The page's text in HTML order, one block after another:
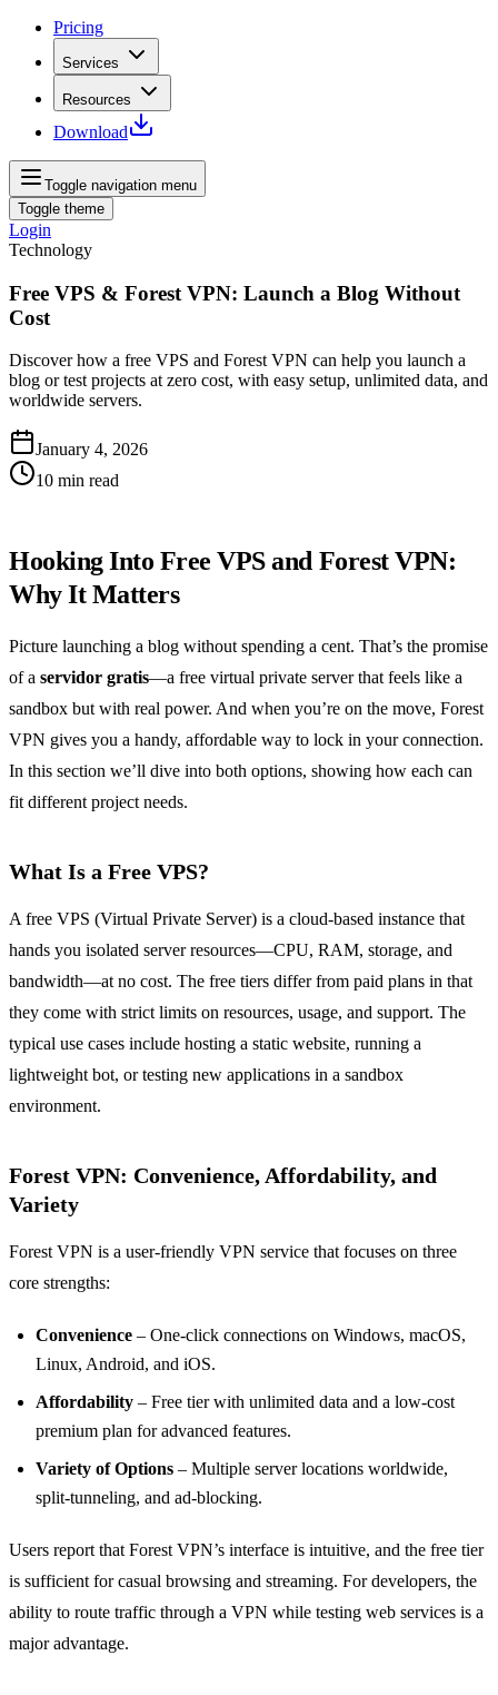
Pricing
Services
Resources
Download
Toggle navigation menu
Toggle theme
Login
Technology
Free VPS & Forest VPN: Launch a Blog Without
Cost
Discover how a free VPS and Forest VPN can help you launch a
blog or test projects at zero cost, with easy setup, unlimited data, and
worldwide servers.
January 4, 2026
10 min read
Hooking Into Free VPS and Forest VPN:
Why It Matters
Picture launching a blog without spending a cent. That’s the promise
of a servidor gratis—a free virtual private server that feels like a
sandbox but with real power. And when you’re on the move, Forest
VPN gives you a handy, affordable way to lock in your connection.
In this section we’ll dive into both options, showing how each can
fit different project needs.
What Is a Free VPS?
A free VPS (Virtual Private Server) is a cloud‑based instance that
hands you isolated server resources—CPU, RAM, storage, and
bandwidth—at no cost. The free tiers differ from paid plans in that
they come with strict limits on resources, usage, and support. The
typical use cases include hosting a static website, running a
lightweight bot, or testing new applications in a sandbox
environment.
Forest VPN: Convenience, Affordability, and
Variety
Forest VPN is a user‑friendly VPN service that focuses on three
core strengths:
Convenience – One‑click connections on Windows, macOS,
Linux, Android, and iOS.
Affordability – Free tier with unlimited data and a low‑cost
premium plan for advanced features.
Variety of Options – Multiple server locations worldwide,
split‑tunneling, and ad‑blocking.
Users report that Forest VPN’s interface is intuitive, and the free tier
is sufficient for casual browsing and streaming. For developers, the
ability to route traffic through a VPN while testing web services is a
major advantage.